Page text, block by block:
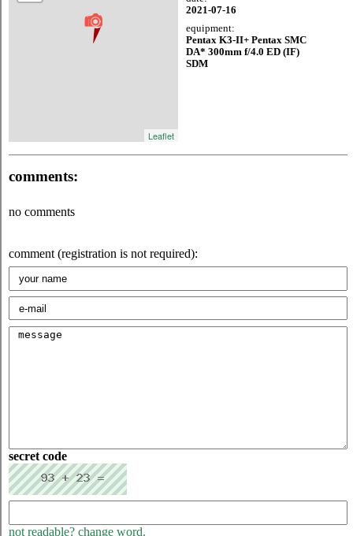
Leaflet
2021-07-16
equipment:
Pentax K3-II+ Pentax SMC
DA* 300mm f/4.0 ED (IF)
SDM
comments:
no comments
comment (registration is not required):
secret code
not readable? change word.